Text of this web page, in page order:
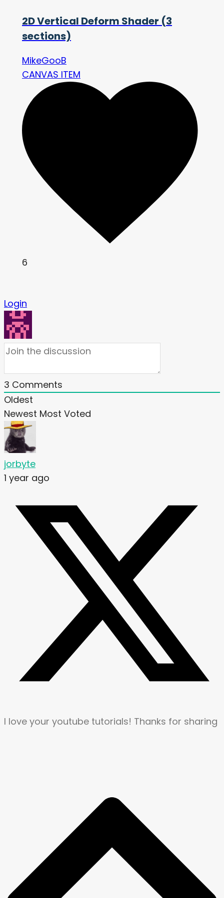
2D Vertical Deform Shader (3
sections)
MikeGooB
CANVAS ITEM
6
Login
3 Comments
Oldest
Newest Most Voted
jorbyte
1 year ago
I love your youtube tutorials! Thanks for sharing